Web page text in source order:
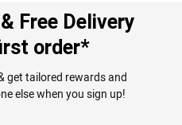
Free Delivery
order*
get tailored rewards and
else when you sign up!